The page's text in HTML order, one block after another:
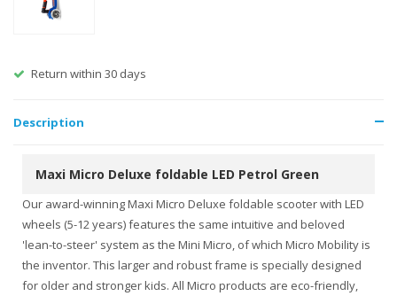
Description
Maxi Micro Deluxe foldable LED Petrol Green
Our award-winning Maxi Micro Deluxe foldable scooter with LED
wheels (5-12 years) features the same intuitive and beloved
'lean-to-steer' system as the Mini Micro, of which Micro Mobility is
the inventor. This larger and robust frame is specially designed
for older and stronger kids. All Micro products are eco-friendly,